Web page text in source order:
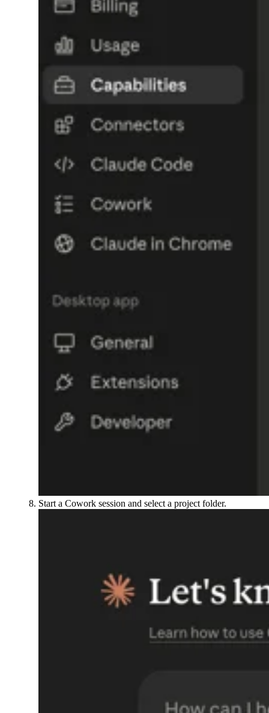
Start a Cowork session and select a project folder.